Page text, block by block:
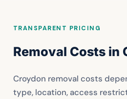
TRANSPARENT PRICING
Removal Costs in
Croydon removal costs
type, location, access